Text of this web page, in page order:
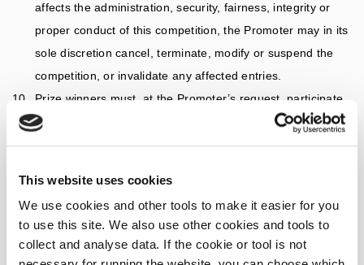
This website uses cookies
We use cookies and other tools to make it easier for you
to use this site. We also use other cookies and tools to
collect and analyse data. If the cookie or tool is not
affects the administration, security, fairness, integrity or
proper conduct of this competition, the Promoter may in its
sole discretion cancel, terminate, modify or suspend the
competition, or invalidate any affected entries.
Prize winners must, at the Promoter’s request, participate
in all reasonable promotional activity (such as publicity and
photography) surrounding the winning of the prize, free of
and offline.
the Promoter for the purpose of conducting this promotion